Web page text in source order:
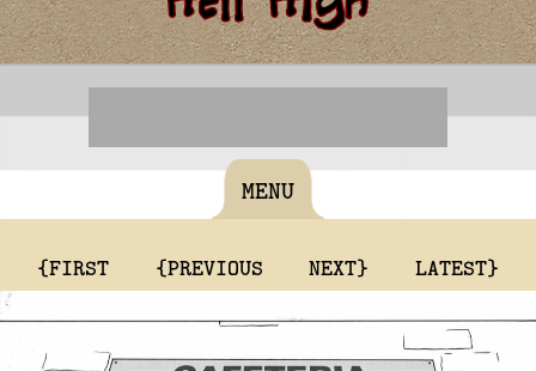
MENU
{FIRST {PREVIOUS NEXT} LATEST}